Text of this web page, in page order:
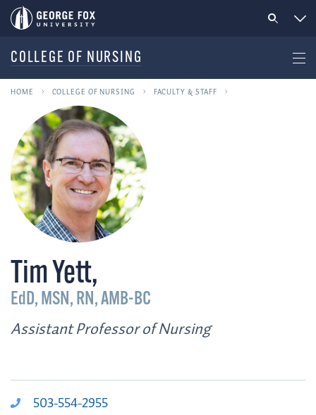
COLLEGE OF NURSING
HOME COLLEGE OF NURSING FACULTY & STAFF
Tim Yett,
EdD, MSN, RN, AMB-BC
Assistant Professor of Nursing
503-554-2955